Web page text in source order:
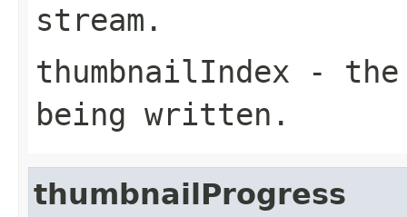
stream.
thumbnailIndex - the
being written.
thumbnailProgress